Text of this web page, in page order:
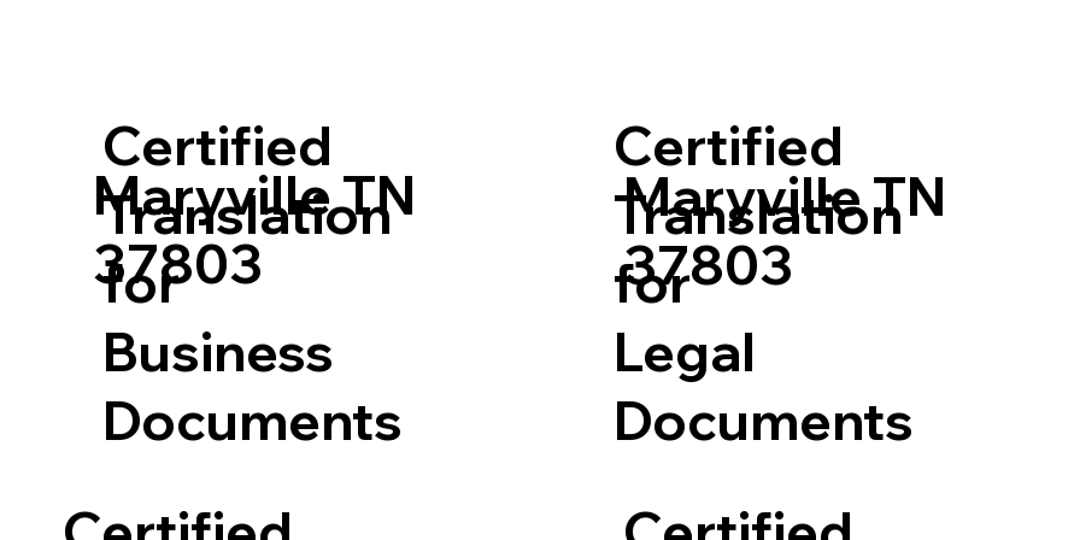
Certified
Translation
for
Business
Documents
Maryville TN
37803
Certified
Translation
for
Legal
Documents
Maryville TN
37803